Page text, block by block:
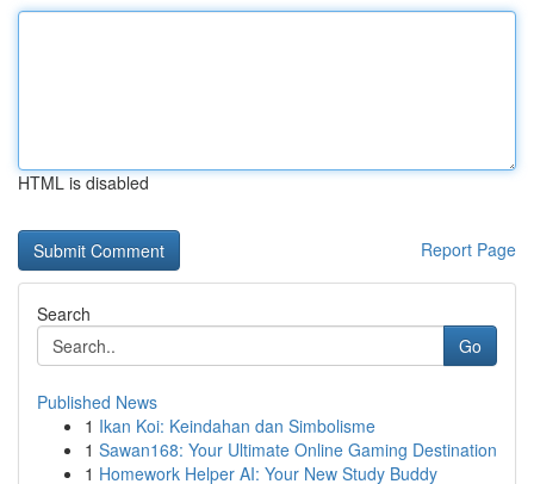
HTML is disabled
Report Page
Search
Go
Published News
1 Ikan Koi: Keindahan dan Simbolisme
1 Sawan168: Your Ultimate Online Gaming Destination
1 Homework Helper AI: Your New Study Buddy